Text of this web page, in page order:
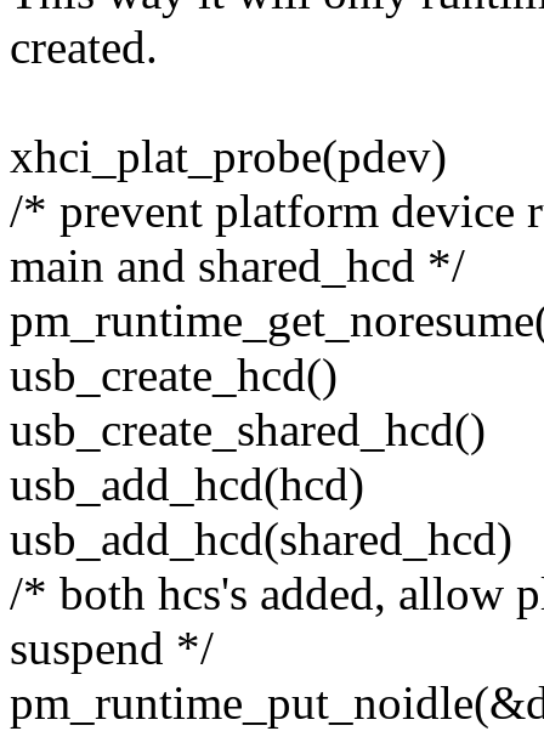
created.
xhci_plat_probe(pdev)
/* prevent platform device
main and shared_hcd */
usb_create_hcd()
usb_create_shared_hcd()
usb_add_hcd(hcd)
usb_add_hcd(shared_hcd)
/* both hcs's added, allow
suspend */